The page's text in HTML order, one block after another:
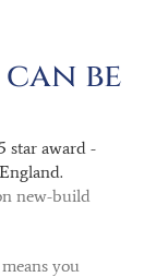
be
star award -
new-build
you